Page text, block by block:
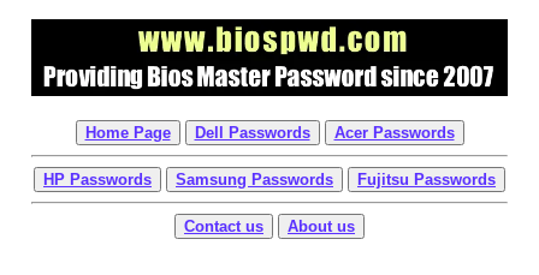
Home Page Dell Passwords Acer Passwords
HP Passwords Samsung Passwords Fujitsu Passwords
Contact us About us